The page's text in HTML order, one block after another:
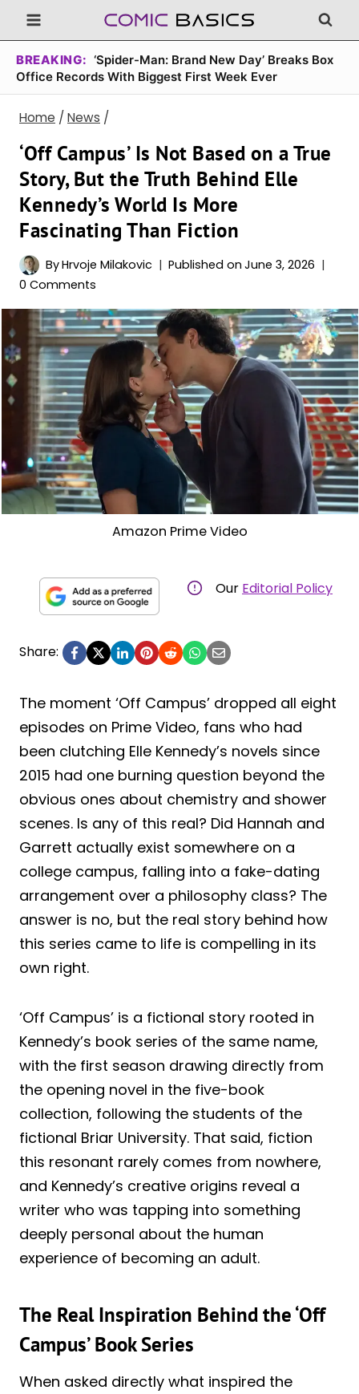
Skip
to
content
BREAKING: ‘Spider-Man: Brand New Day’ Breaks Box
Office Records With Biggest First Week Ever
Home / News /
‘Off Campus’ Is Not Based on a True
Story, But the Truth Behind Elle
Kennedy’s World Is More
Fascinating Than Fiction
ByHrvoje Milakovic Published on June 3, 2026
0 Comments
Amazon Prime Video
Our Editorial Policy
Share:
The moment ‘Off Campus’ dropped all eight
episodes on Prime Video, fans who had
been clutching Elle Kennedy’s novels since
2015 had one burning question beyond the
obvious ones about chemistry and shower
scenes. Is any of this real? Did Hannah and
Garrett actually exist somewhere on a
college campus, falling into a fake-dating
arrangement over a philosophy class? The
answer is no, but the real story behind how
this series came to life is compelling in its
own right.
‘Off Campus’ is a fictional story rooted in
Kennedy’s book series of the same name,
with the first season drawing directly from
the opening novel in the five-book
collection, following the students of the
fictional Briar University. That said, fiction
this resonant rarely comes from nowhere,
and Kennedy’s creative origins reveal a
writer who was tapping into something
deeply personal about the human
experience of becoming an adult.
The Real Inspiration Behind the ‘Off
Campus’ Book Series
When asked directly what inspired the